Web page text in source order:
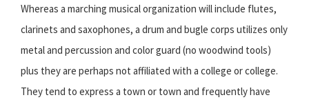
Whereas a marching musical organization will include flutes,
clarinets and saxophones, a drum and bugle corps utilizes only
metal and percussion and color guard (no woodwind tools)
plus they are perhaps not affiliated with a college or college.
They tend to express a town or town and frequently have